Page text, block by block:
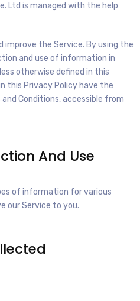
Ltd is managed with the help
improve the Service. By using the
and use of information in
otherwise defined in this
this Privacy Policy have the
Conditions, accessible from
And Use
of information for various
our Service to you.